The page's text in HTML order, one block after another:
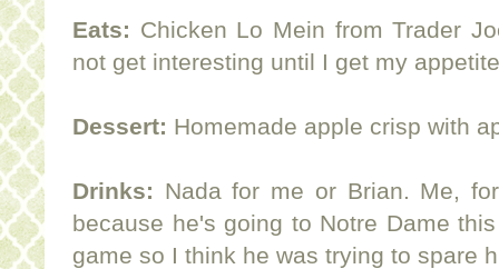
Eats: Chicken Lo Mein from Trader
not get interesting until I get my
Dessert: Homemade apple crisp with
Drinks: Nada for me or Brian. Me,
because he's going to Notre Dame
game so I think he was trying to spare